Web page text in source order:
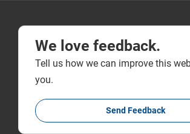
We love feedback.
Tell us how we can improve this
you.
Send Feedback